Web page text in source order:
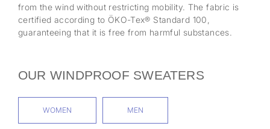
from the wind without restricting mobility. The fabric is
certified according to ÖKO-Tex® Standard 100,
guaranteeing that it is free from harmful substances.
OUR WINDPROOF SWEATERS
WOMEN MEN